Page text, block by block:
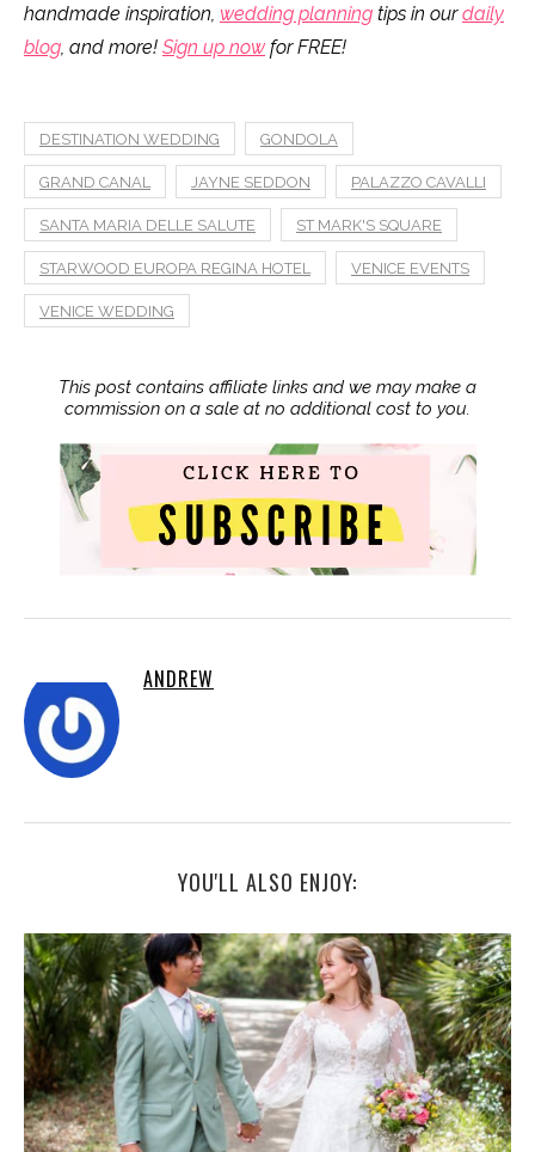
handmade inspiration, wedding planning tips in ourdaily
blog , and more! Sign up now for FREE!
DESTINATION WEDDING GONDOLA
GRAND CANAL JAYNE SEDDON PALAZZO CAVALLI
SANTA MARIA DELLE SALUTE ST MARK'S SQUARE
STARWOOD EUROPA REGINA HOTEL VENICE EVENTS
VENICE WEDDING
This post contains affiliate links and we may make a
commission on a sale at no additional cost to you.
ANDREW
YOU'LL ALSO ENJOY: